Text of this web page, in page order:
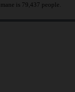
is 79,437 people.